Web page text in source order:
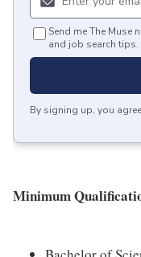
Send me The Muse
and job search tips.
By signing up, you
Minimum